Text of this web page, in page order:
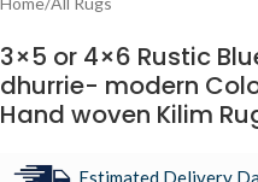
3×5 or 4×6 Rustic
dhurrie- modern
Hand woven Kilim
Estimated Delivery